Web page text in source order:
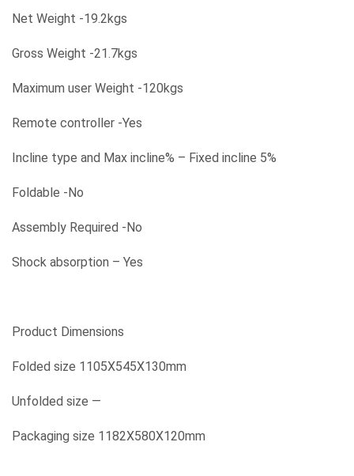
Net Weight -19.2kgs
Gross Weight -21.7kgs
Maximum user Weight -120kgs
Remote controller -Yes
Incline type and Max incline% – Fixed incline 5%
Foldable -No
Assembly Required -No
Shock absorption – Yes
Product Dimensions
Folded size 1105X545X130mm
Unfolded size —
Packaging size 1182X580X120mm